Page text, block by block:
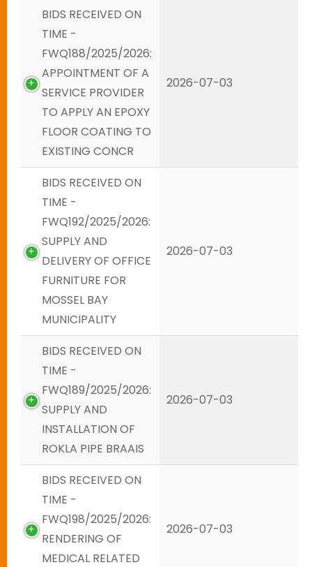
BIDS RECEIVED ON
TIME -
FWQ188/2025/2026:
APPOINTMENT OF A
SERVICE PROVIDER
TO APPLY AN EPOXY
FLOOR COATING TO
EXISTING CONCR
2026-07-03
BIDS RECEIVED ON
TIME -
FWQ192/2025/2026:
SUPPLY AND
DELIVERY OF OFFICE
FURNITURE FOR
MOSSEL BAY
MUNICIPALITY
2026-07-03
BIDS RECEIVED ON
TIME -
FWQ189/2025/2026:
SUPPLY AND
INSTALLATION OF
ROKLA PIPE BRAAIS
2026-07-03
BIDS RECEIVED ON
TIME -
FWQ198/2025/2026:
RENDERING OF
MEDICAL RELATED
2026-07-03